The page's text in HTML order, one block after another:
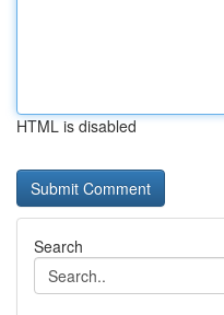
HTML is disabled
Search